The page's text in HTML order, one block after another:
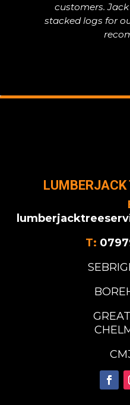
customers.
stacked logs for
LUMBERJACK
T: